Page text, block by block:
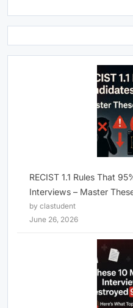
RECIST 1.1 Rules That
Interviews – Master
by clastudent
June 26, 2026